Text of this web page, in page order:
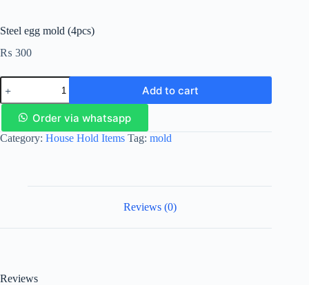
Steel egg mold (4pcs)
₨ 300
Add to cart
Order via whatsapp
Category: House Hold Items Tag: mold
Reviews (0)
Reviews